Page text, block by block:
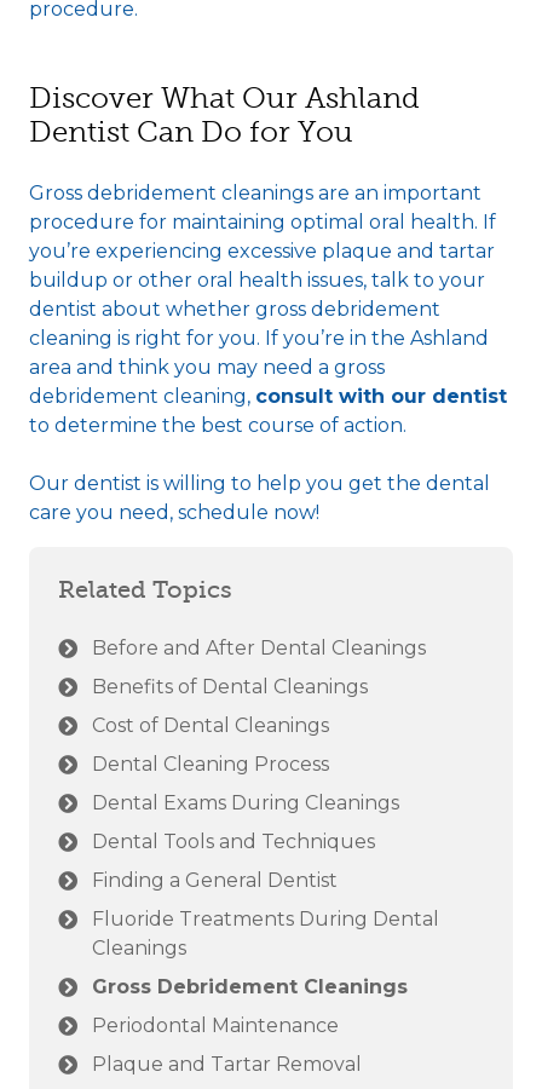
procedure.
Discover What Our Ashland
Dentist Can Do for You
Gross debridement cleanings are an important
procedure for maintaining optimal oral health. If
you’re experiencing excessive plaque and tartar
buildup or other oral health issues, talk to your
dentist about whether gross debridement
cleaning is right for you. If you’re in the Ashland
area and think you may need a gross
debridement cleaning, consult with our dentist
to determine the best course of action.
Our dentist is willing to help you get the dental
care you need, schedule now!
Related Topics
Before and After Dental Cleanings
Benefits of Dental Cleanings
Cost of Dental Cleanings
Dental Cleaning Process
Dental Exams During Cleanings
Dental Tools and Techniques
Finding a General Dentist
Fluoride Treatments During Dental
Cleanings
Gross Debridement Cleanings
Periodontal Maintenance
Plaque and Tartar Removal